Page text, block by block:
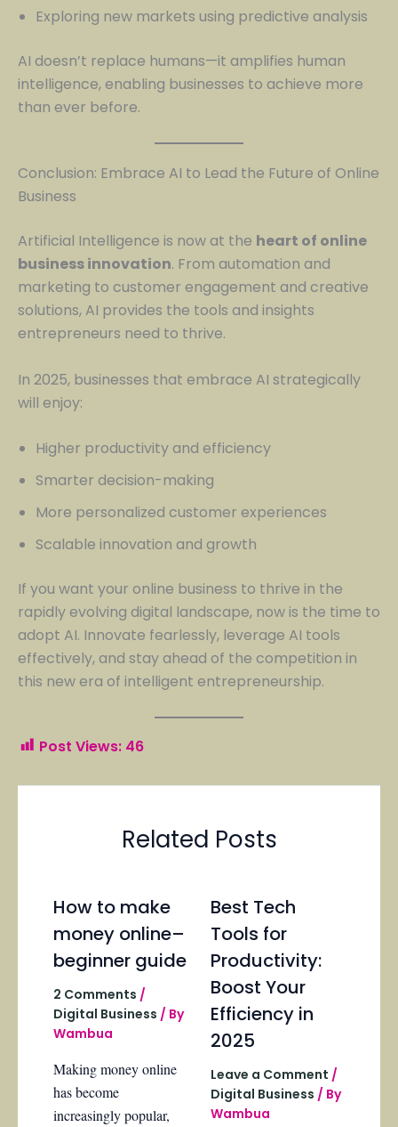
Exploring new markets using predictive analysis
AI doesn’t replace humans—it amplifies human
intelligence, enabling businesses to achieve more
than ever before.
Conclusion: Embrace AI to Lead the Future of Online
Business
Artificial Intelligence is now at the heart of online
business innovation. From automation and
marketing to customer engagement and creative
solutions, AI provides the tools and insights
entrepreneurs need to thrive.
In 2025, businesses that embrace AI strategically
will enjoy:
Higher productivity and efficiency
Smarter decision-making
More personalized customer experiences
Scalable innovation and growth
If you want your online business to thrive in the
rapidly evolving digital landscape, now is the time to
adopt AI. Innovate fearlessly, leverage AI tools
effectively, and stay ahead of the competition in
this new era of intelligent entrepreneurship.
Post Views: 46
Related Posts
How to make
money online–
beginner guide
2 Comments /
Digital Business / By
Wambua
Making money online
has become
increasingly popular,
Best Tech
Tools for
Productivity:
Boost Your
Efficiency in
2025
Leave a Comment /
Digital Business / By
Wambua